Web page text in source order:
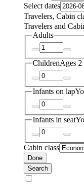
Select dates
Travelers, Cabin
Travelers and
Adults
ChildrenAges 2
Infants on lap
Infants in seat
Cabin class
Done
Search